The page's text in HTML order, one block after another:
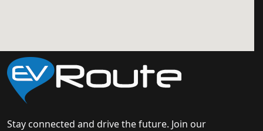
Stay connected and drive the future. Join our